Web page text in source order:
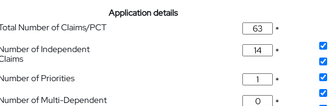
Application details
Number of Claims/PCT
*
of Independent
*
of Priorities
*
of Multi-Dependent
*